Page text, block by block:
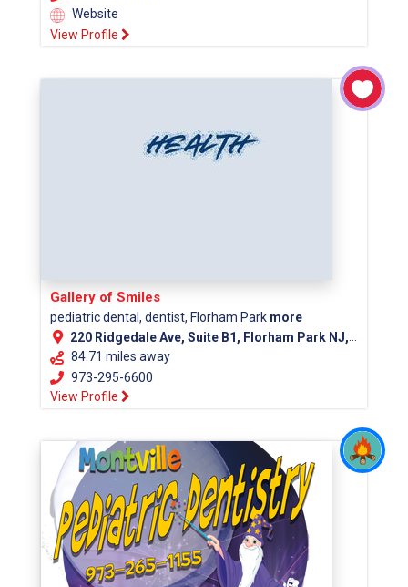
Website
View Profile
Gallery of Smiles
pediatric dental, dentist, Florham Park more
220 Ridgedale Ave, Suite B1, Florham Park NJ, 07932
84.71 miles away
973-295-6600
View Profile